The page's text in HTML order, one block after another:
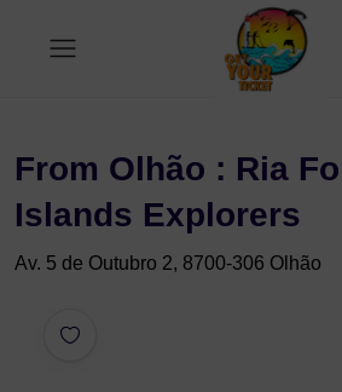
From Olhão : Ria
Islands Explorers
Av. 5 de Outubro 2, 8700-306 Olhão